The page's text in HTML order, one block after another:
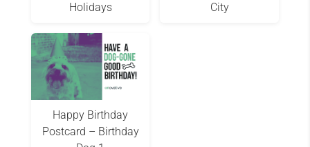
Holidays
City
Happy Birthday
Postcard – Birthday